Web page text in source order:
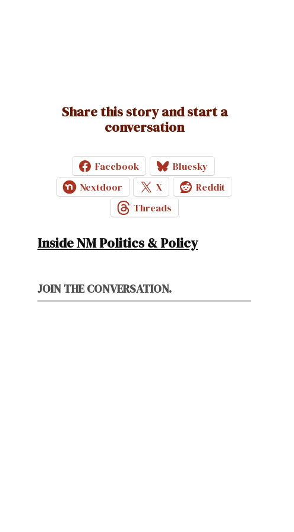
Share this story and start a
conversation
Facebook
Bluesky
Nextdoor
X
Reddit
Threads
Inside NM Politics & Policy
JOIN THE CONVERSATION.